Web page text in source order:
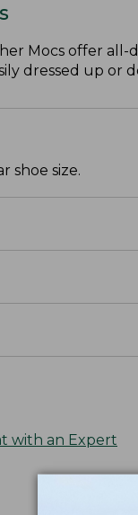
Mocs offer
dressed up or
shoe size.
with an Expert